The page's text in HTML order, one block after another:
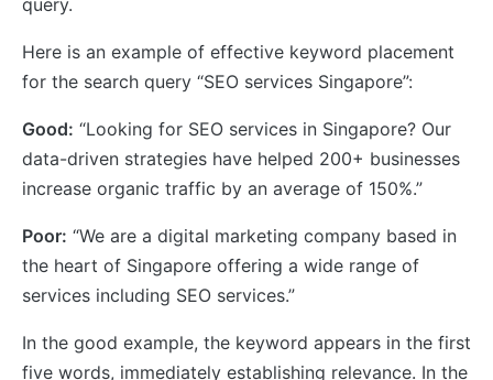
Here is an example of effective keyword placement
for the search query “SEO services Singapore”:
Good: “Looking for SEO services in Singapore? Our
data-driven strategies have helped 200+ businesses
increase organic traffic by an average of 150%.”
Poor: “We are a digital marketing company based in
the heart of Singapore offering a wide range of
services including SEO services.”
In the good example, the keyword appears in the first
five words, immediately establishing relevance. In the